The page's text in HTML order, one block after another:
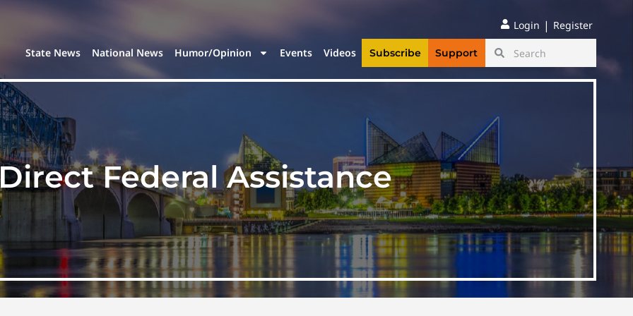
Login | Register
State News National News Humor/Opinion Events Videos Subscribe Support
Federal Assistance